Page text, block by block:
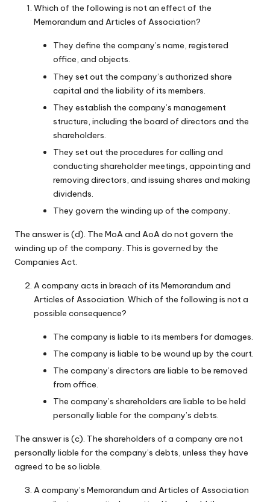
Which of the following is not an effect of the
Memorandum and Articles of Association?
They define the company’s name, registered
office, and objects.
They set out the company’s authorized share
capital and the liability of its members.
They establish the company’s management
structure, including the board of directors and the
shareholders.
They set out the procedures for calling and
conducting shareholder meetings, appointing and
removing directors, and issuing shares and making
dividends.
They govern the winding up of the company.
The answer is (d). The MoA and AoA do not govern the
winding up of the company. This is governed by the
Companies Act.
A company acts in breach of its Memorandum and
Articles of Association. Which of the following is not a
possible consequence?
The company is liable to its members for damages.
The company is liable to be wound up by the court.
The company’s directors are liable to be removed
from office.
The company’s shareholders are liable to be held
personally liable for the company’s debts.
The answer is (c). The shareholders of a company are not
personally liable for the company’s debts, unless they have
agreed to be so liable.
A company’s Memorandum and Articles of Association